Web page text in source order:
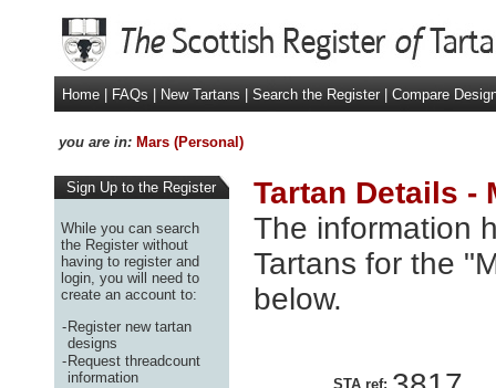
Home FAQs New Tartans Search the Register Compare
you are in: Mars (Personal)
Sign Up to the Register
While you can search
the Register without
having to register and
login, you will need to
create an account to:
-Register new tartan
designs
-Request threadcount
information
Tartan Details -
The information
Tartans for the
below.
STA ref: